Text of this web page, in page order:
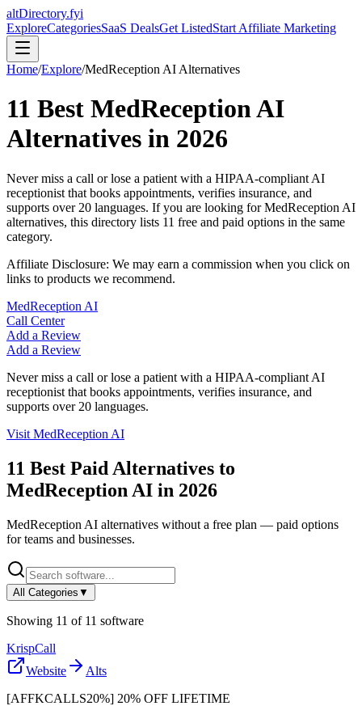
altDirectory.fyi
ExploreCategoriesSaaS DealsGet ListedStart Affiliate Marketing
Home/Explore/MedReception AI Alternatives
11 Best MedReception AI
Alternatives in 2026
Never miss a call or lose a patient with a HIPAA-compliant AI
receptionist that books appointments, verifies insurance, and
supports over 20 languages. If you are looking forMedReception AI
alternatives, this directory lists 11 free and paid options in the same
category.
Affiliate Disclosure: We may earn a commission when you click on
links to products we recommend.
MedReception AI
Call Center
Add a Review
Add a Review
Never miss a call or lose a patient with a HIPAA-compliant AI
receptionist that books appointments, verifies insurance, and
supports over 20 languages.
Visit MedReception AI
11 Best Paid Alternatives to
MedReception AI in 2026
MedReception AI alternatives without a free plan — paid options
for teams and businesses.
All Categories ▼
Showing 11 of 11 software
KrispCall
Website
Alts
[AFFKCALLS20%] 20% OFF LIFETIME